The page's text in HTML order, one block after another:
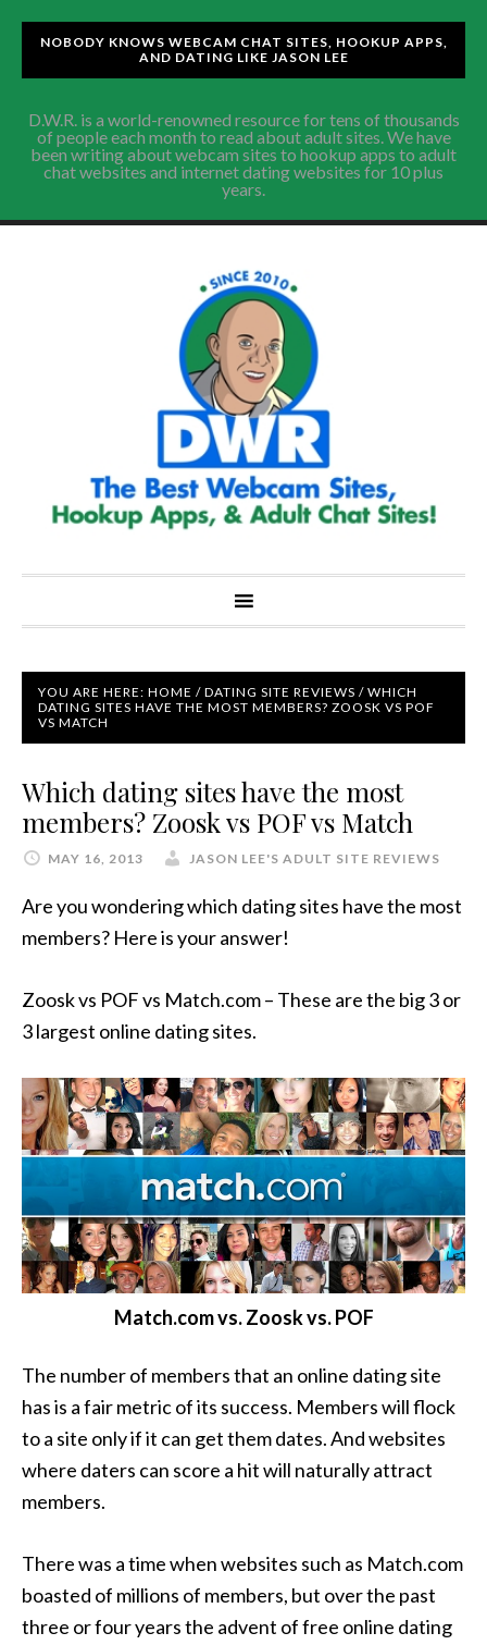
NOBODY KNOWS WEBCAM CHAT SITES, HOOKUP APPS,
AND DATING LIKE JASON LEE
D.W.R. is a world-renowned resource for tens of thousands
of people each month to read about adult sites. We have
been writing about webcam sites to hookup apps to adult
chat websites and internet dating websites for 10 plus
years.
YOU ARE HERE: HOME / DATING SITE REVIEWS / WHICH
DATING SITES HAVE THE MOST MEMBERS? ZOOSK VS POF
VS MATCH
Which dating sites have the most
members? Zoosk vs POF vs Match
MAY 16, 2013 JASON LEE'S ADULT SITE REVIEWS
Are you wondering which dating sites have the most
members? Here is your answer!
Zoosk vs POF vs Match.com – These are the big 3 or
3 largest online dating sites.
Match.com vs. Zoosk vs. POF
The number of members that an online dating site
has is a fair metric of its success. Members will flock
to a site only if it can get them dates. And websites
where daters can score a hit will naturally attract
members.
There was a time when websites such as Match.com
boasted of millions of members, but over the past
three or four years the advent of free online dating